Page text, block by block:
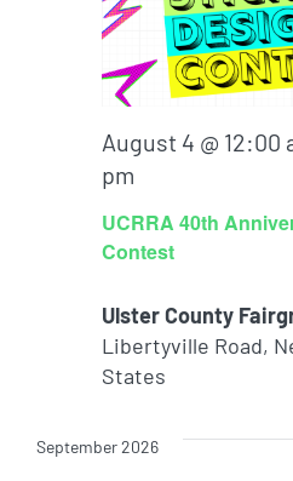
UCRRA 40th
Contest
August 4 @ 12:00
pm
Ulster County
Libertyville Road,
States
September 2026